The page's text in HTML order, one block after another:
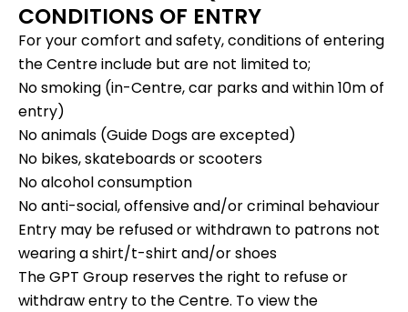
CONDITIONS OF ENTRY
For your comfort and safety, conditions of entering
the Centre include but are not limited to;
No smoking (in-Centre, car parks and within 10m of
entry)
No animals (Guide Dogs are excepted)
No bikes, skateboards or scooters
No alcohol consumption
No anti-social, offensive and/or criminal behaviour
Entry may be refused or withdrawn to patrons not
wearing a shirt/t-shirt and/or shoes
The GPT Group reserves the right to refuse or
withdraw entry to the Centre. To view the